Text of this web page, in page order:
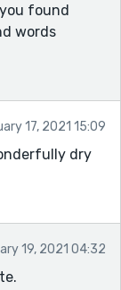
found
words
17, 2021 15:09
dry
19, 2021 04:32